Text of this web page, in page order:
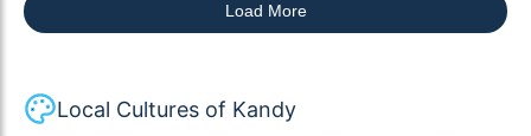
Load More
Local Cultures of Kandy